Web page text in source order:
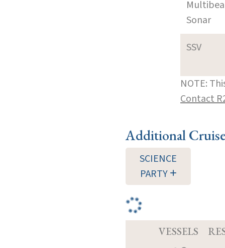
Sonar
SSV
NOTE:
Contact
Additional
SCIENCE
PARTY
VESSELS